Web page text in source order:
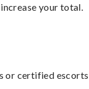
your total.
or certified